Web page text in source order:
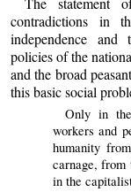
contradictions in
independence
policies of the
and the broad
this basic social
Only in
workers and
humanity
carnage, from
in the